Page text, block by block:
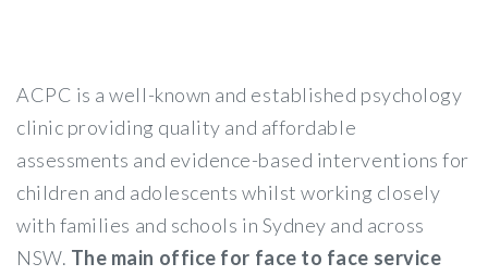
FAQS
ACPC is a well-known and established psychology
clinic providing quality and affordable
assessments and evidence-based interventions for
children and adolescents whilst working closely
with families and schools in Sydney and across
NSW. The main office for face to face service